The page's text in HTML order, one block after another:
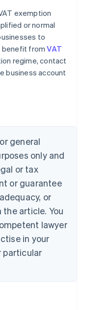
exemption
or normal
to
benefit fromVAT
regime, contact
business account
general
only and
or tax
or guarantee
or
article. You
lawyer
in your
particular